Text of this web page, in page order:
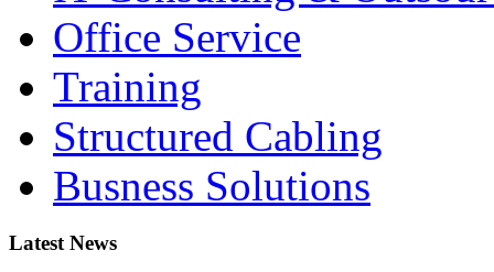
Office Service
Training
Structured Cabling
Busness Solutions
Latest News